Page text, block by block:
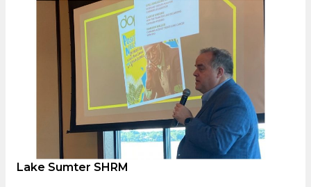
Lake Sumter SHRM